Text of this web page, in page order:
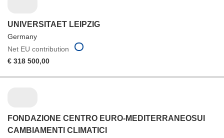
UNIVERSITAET LEIPZIG
Germany
Net EU contribution
€ 318 500,00
FONDAZIONE CENTRO EURO-MEDITERRANEOSUI
CAMBIAMENTI CLIMATICI